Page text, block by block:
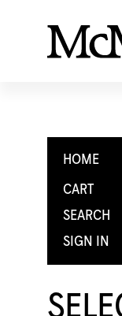
HOME
CART
SEARCH
SIGN IN